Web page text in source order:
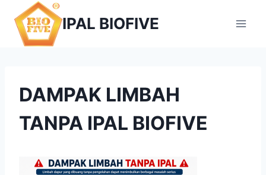
content
IPAL BIOFIVE
DAMPAK LIMBAH
TANPA IPAL BIOFIVE